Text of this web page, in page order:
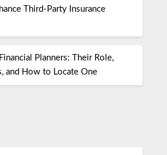
Third-Party Insurance
Planners: Their Role,
and How to Locate One